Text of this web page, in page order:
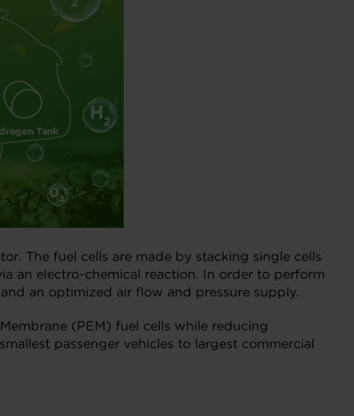
The fuel cells are made by stacking single cells
an electro-chemical reaction. In order to perform
an optimized air flow and pressure supply.
(PEM) fuel cells while reducing
passenger vehicles to largest commercial